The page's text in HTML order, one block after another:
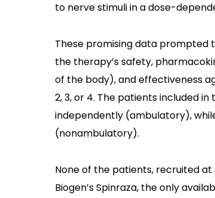
to nerve stimuli in a dose-
These promising data prompted
the therapy’s safety,
of the body), and effectiveness
2, 3, or 4. The patients included
independently (ambulatory),
(nonambulatory).
None of the patients, recruited
Biogen’s Spinraza, the only